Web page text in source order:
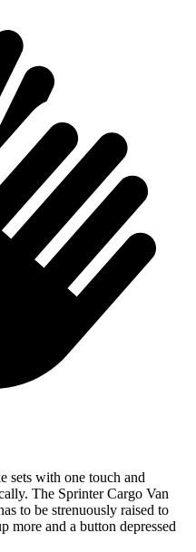
sets with one touch and
The Sprinter Cargo Van
to be strenuously raised to
more and a button depressed